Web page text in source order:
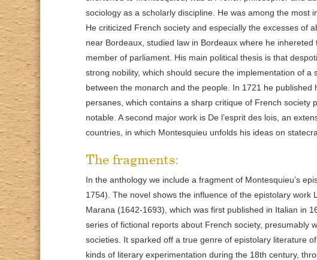
sociology as a scholarly discipline. He was among the most
He criticized French society and especially the excesses of
near Bordeaux, studied law in Bordeaux where he
member of parliament. His main political thesis is that
strong nobility, which should secure the implementation of
between the monarch and the people. In 1721 he
persanes, which contains a sharp critique of French society
notable. A second major work is De l’esprit des lois, an
countries, in which Montesquieu unfolds his ideas on
The fragments:
In the anthology we include a fragment of Montesquieu’s
1754). The novel shows the influence of the epistolary work
Marana (1642-1693), which was first published in Italian in
series of fictional reports about French society, presumably
societies. It sparked off a true genre of epistolary literature
kinds of literary experimentation during the 18th century,